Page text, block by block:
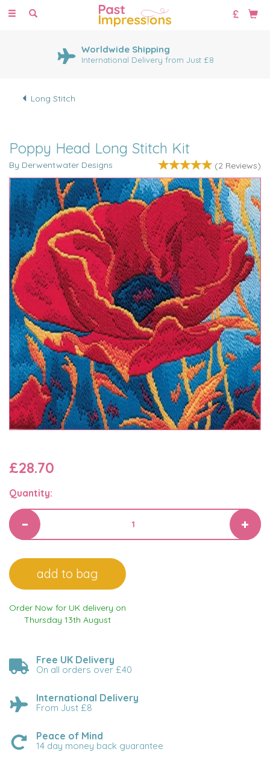
Toggle
Worldwide Shipping
International Delivery from Just £8
Long Stitch
Poppy Head Long Stitch Kit
By Derwentwater Designs (2 Reviews)
£28.70
Quantity:
Order Now for UK delivery on
Thursday 13th August
Free UK Delivery
On all orders over £40
International Delivery
From Just £8
Peace of Mind
14 day money back guarantee